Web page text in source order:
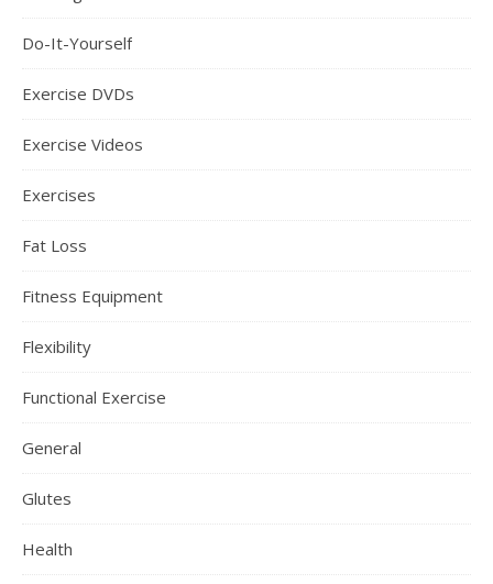
Do-It-Yourself
Exercise DVDs
Exercise Videos
Exercises
Fat Loss
Fitness Equipment
Flexibility
Functional Exercise
General
Glutes
Health